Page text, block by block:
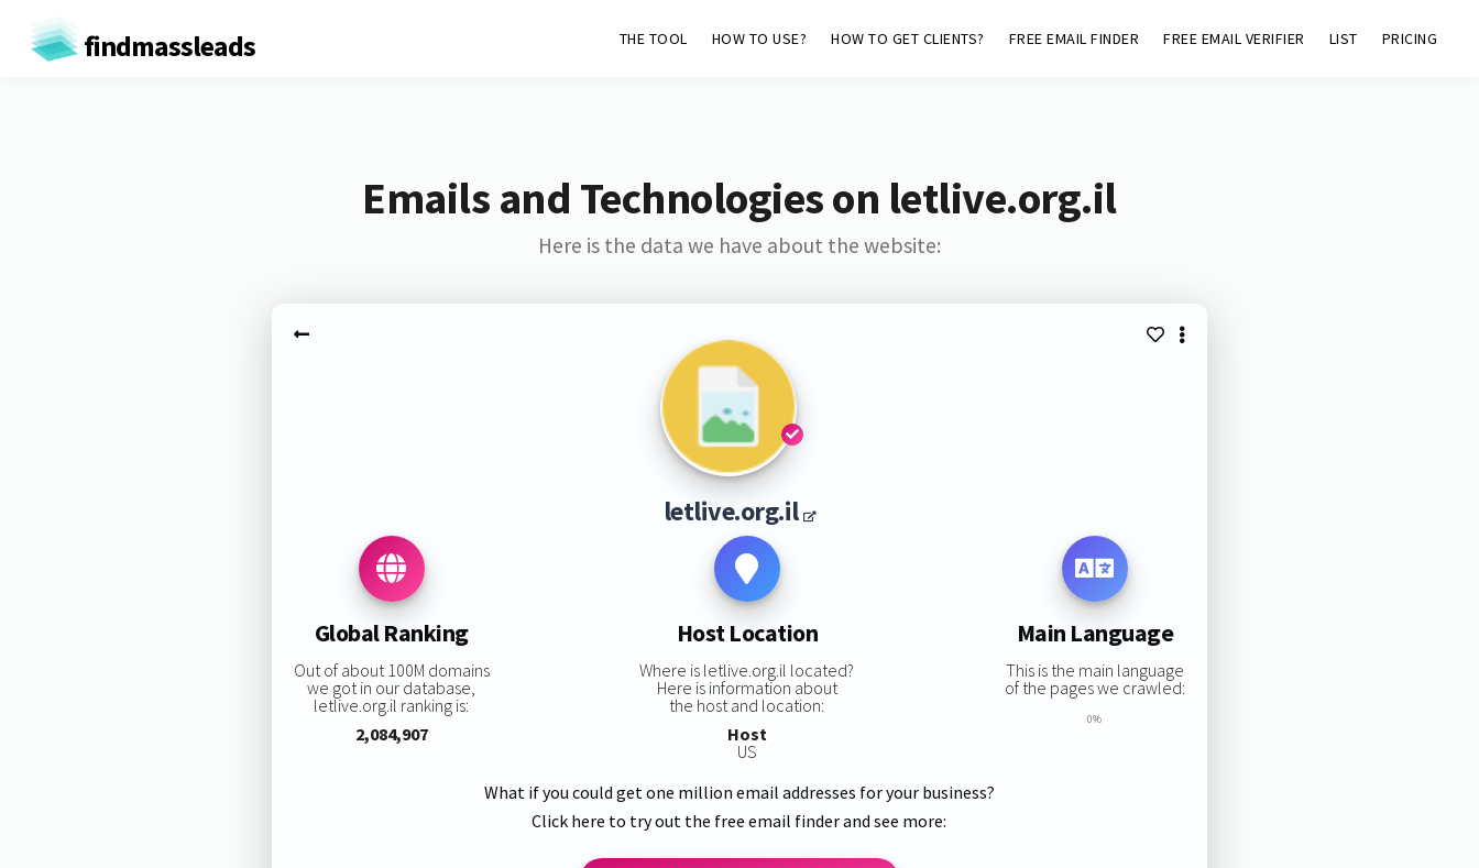
findmassleads THE TOOL HOW TO USE? HOW TO GET CLIENTS? FREE EMAIL FINDER FREE EMAIL VERIFIER LIST PRICING
Emails and Technologies on letlive.org.il
Here is the data we have about the website:
letlive.org.il
Global Ranking
Out of about 100M domains
we got in our database,
letlive.org.il ranking is:
2,084,907
Host Location
Where is letlive.org.il located?
Here is information about
the host and location:
Host
US
Main Language
This is the main language
of the pages we crawled:
0%
What if you could get one million email addresses for your business?
Click here to try out the free email finder and see more: